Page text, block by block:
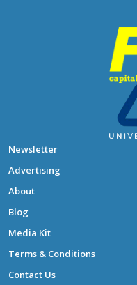
Newsletter
Advertising
About
Blog
Media Kit
Terms & Conditions
Contact Us